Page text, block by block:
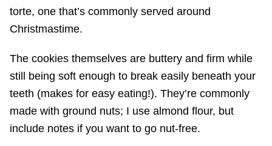
torte, one that’s commonly served around
Christmastime.
The cookies themselves are buttery and firm while
still being soft enough to break easily beneath your
teeth (makes for easy eating!). They’re commonly
made with ground nuts; I use almond flour, but
include notes if you want to go nut-free.